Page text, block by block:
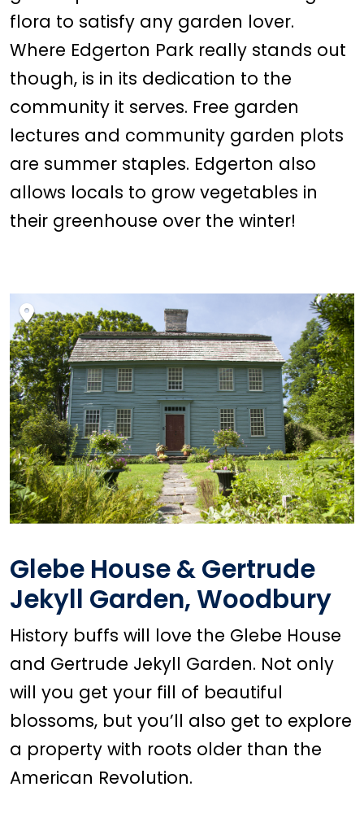
flora to satisfy any garden lover.
Where Edgerton Park really stands out
though, is in its dedication to the
community it serves. Free garden
lectures and community garden plots
are summer staples. Edgerton also
allows locals to grow vegetables in
their greenhouse over the winter!
Glebe House & Gertrude
Jekyll Garden, Woodbury
History buffs will love the Glebe House
and Gertrude Jekyll Garden. Not only
will you get your fill of beautiful
blossoms, but you’ll also get to explore
a property with roots older than the
American Revolution.